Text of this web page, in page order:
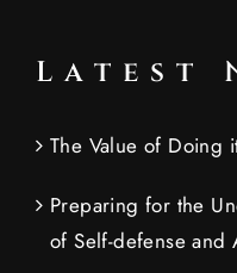
Latest
The Value of Doing
Preparing for the
of Self-defense and